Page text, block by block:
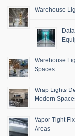
Warehouse
Warehouse
Spaces
Wrap Lights
Modern
Vapor Tight
Areas